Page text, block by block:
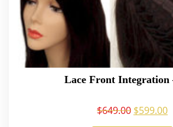
Lace Front Integration
$649.00 $599.00